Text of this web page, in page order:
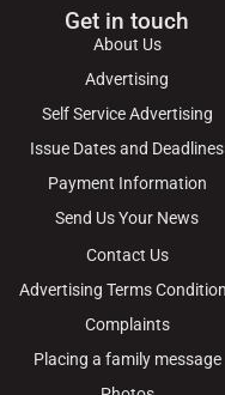
Get in touch
About Us
Advertising
Self Service Advertising
Issue Dates and Deadlines
Payment Information
Send Us Your News
Contact Us
Advertising Terms
Complaints
Placing a family message